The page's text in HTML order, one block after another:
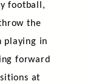
football,
the
playing in
forward
at